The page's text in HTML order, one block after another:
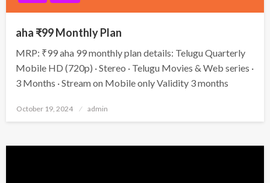
aha ₹99 Monthly Plan
MRP: ₹99 aha 99 monthly plan details: Telugu Quarterly
Mobile HD (720p) · Stereo · Telugu Movies & Web series ·
3 Months · Stream on Mobile only Validity 3 months
Posted
October 19, 2024 admin